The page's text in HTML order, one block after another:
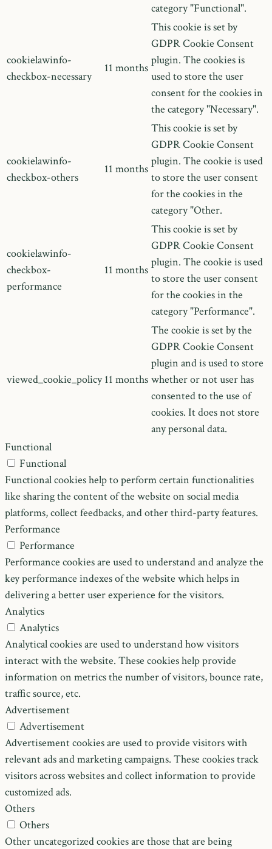
category "Functional".
cookielawinfo-
checkbox-necessary
11 months
This cookie is set by
GDPR Cookie Consent
plugin. The cookies is
used to store the user
consent for the cookies in
the category "Necessary".
cookielawinfo-
checkbox-others
11 months
This cookie is set by
GDPR Cookie Consent
plugin. The cookie is used
to store the user consent
for the cookies in the
category "Other.
cookielawinfo-
checkbox-
performance
11 months
This cookie is set by
GDPR Cookie Consent
plugin. The cookie is used
to store the user consent
for the cookies in the
category "Performance".
viewed_cookie_policy 11 months
The cookie is set by the
GDPR Cookie Consent
plugin and is used to store
whether or not user has
consented to the use of
cookies. It does not store
any personal data.
Functional
Functional
Functional cookies help to perform certain functionalities
like sharing the content of the website on social media
platforms, collect feedbacks, and other third-party features.
Performance
Performance
Performance cookies are used to understand and analyze the
key performance indexes of the website which helps in
delivering a better user experience for the visitors.
Analytics
Analytics
Analytical cookies are used to understand how visitors
interact with the website. These cookies help provide
information on metrics the number of visitors, bounce rate,
traffic source, etc.
Advertisement
Advertisement
Advertisement cookies are used to provide visitors with
relevant ads and marketing campaigns. These cookies track
visitors across websites and collect information to provide
customized ads.
Others
Others
Other uncategorized cookies are those that are being